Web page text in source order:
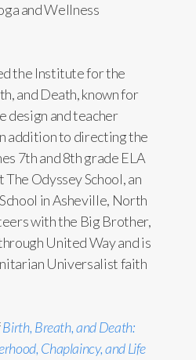
and Wellness
the Institute for the
and Death, known for
design and teacher
addition to directing the
7th and 8th grade ELA
The Odyssey School, an
in Asheville, North
with the Big Brother,
United Way and is
Universalist faith
Birth, Breath, and Death:
Chaplaincy, and Life